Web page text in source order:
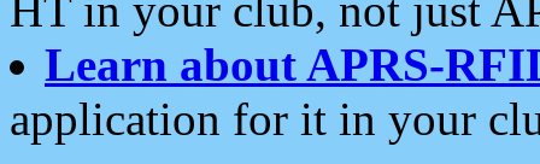
Learn about APRS-
application for it in your